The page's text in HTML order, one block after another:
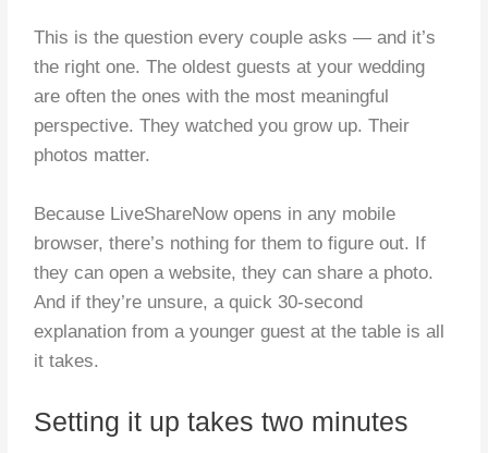
This is the question every couple asks — and it’s
the right one. The oldest guests at your wedding
are often the ones with the most meaningful
perspective. They watched you grow up. Their
photos matter.
Because LiveShareNow opens in any mobile
browser, there’s nothing for them to figure out. If
they can open a website, they can share a photo.
And if they’re unsure, a quick 30-second
explanation from a younger guest at the table is all
it takes.
Setting it up takes two minutes